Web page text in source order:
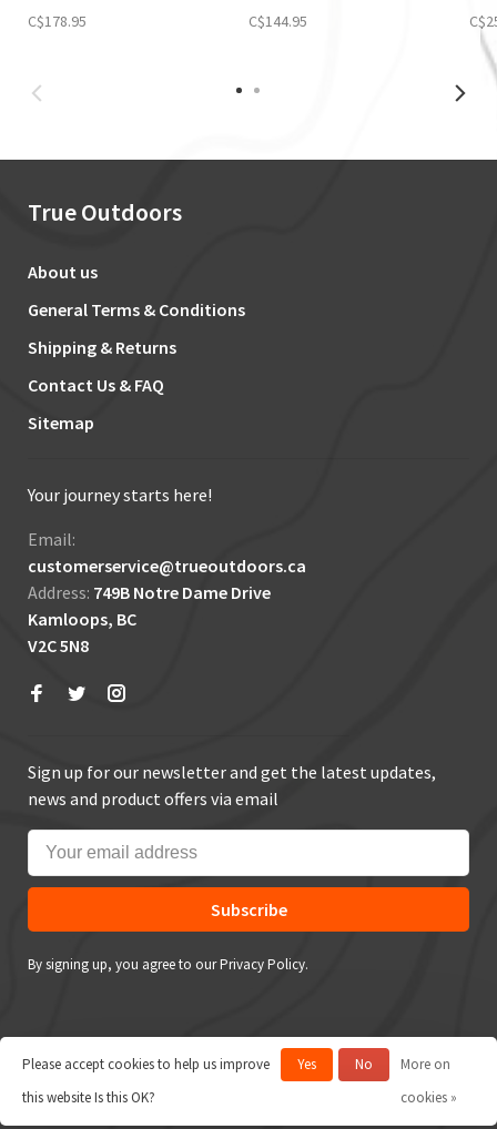
C$178.95 C$144.95
True Outdoors
About us
General Terms & Conditions
Shipping & Returns
Contact Us & FAQ
Sitemap
Your journey starts here!
Email:
customerservice@trueoutdoors.ca
Address: 749B Notre Dame Drive
Kamloops, BC
V2C 5N8
Sign up for our newsletter and get the latest updates,
news and product offers via email
Subscribe
By signing up, you agree to our Privacy Policy.
© Copyright 2026 True Outdoors
Please accept cookies to help us improve
this website Is this OK?
Yes No
More on
cookies »